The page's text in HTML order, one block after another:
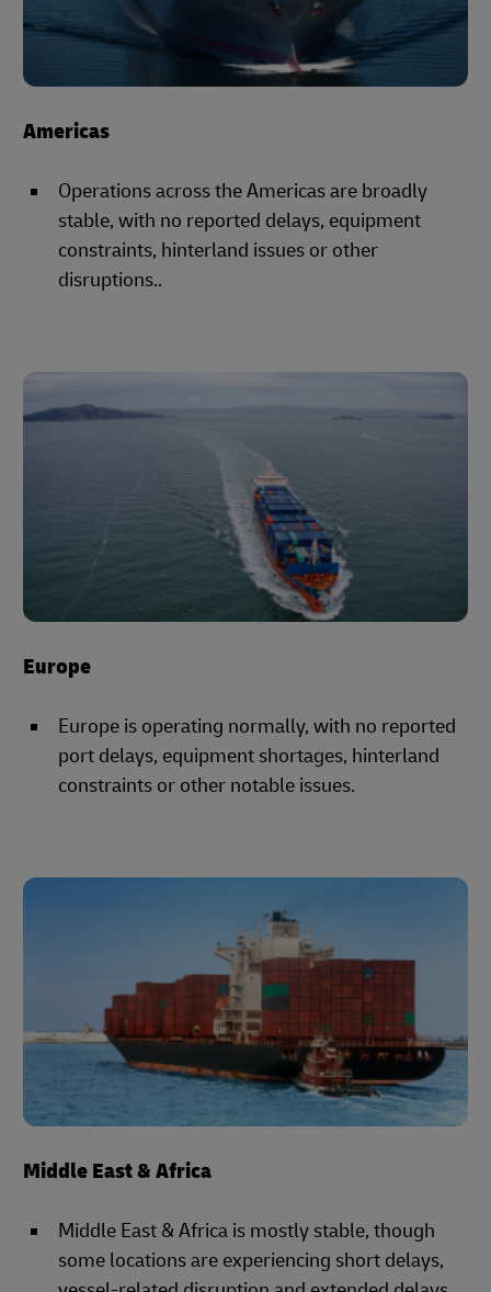
Americas
Operations across the Americas are broadly
stable, with no reported delays, equipment
constraints, hinterland issues or other
disruptions..
Europe
Europe is operating normally, with no reported
port delays, equipment shortages, hinterland
constraints or other notable issues.
Middle East & Africa
Middle East & Africa is mostly stable, though
some locations are experiencing short delays,